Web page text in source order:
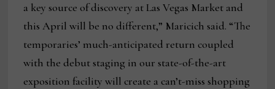
a key source of discovery at Las Vegas Market and
this April will be no different,” Maricich said. “The
temporaries’ much-anticipated return coupled
with the debut staging in our state-of-the-art
exposition facility will create a can’t-miss shopping